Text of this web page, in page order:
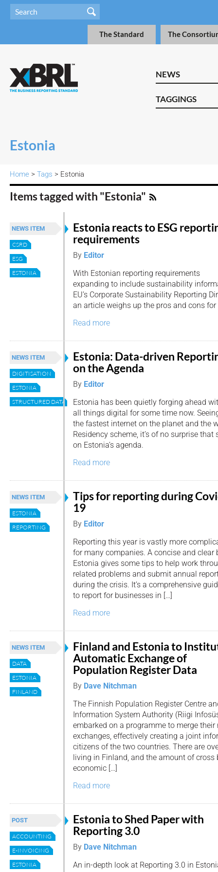
The Standard The
NEWS
TAGGINGS
Estonia
Home > Tags > Estonia
Items tagged with "Estonia"
NEWS ITEM
CSRD
ESG
ESTONIA
Estonia reacts to ESG
requirements
By Editor
With Estonian reporting requirements
expanding to include sustainability
EU’s Corporate Sustainability Reporting
an article weighs up the pros and cons
Read more
NEWS ITEM
DIGITISATION
ESTONIA
STRUCTURED DATA
Estonia: Data-driven
on the Agenda
By Editor
Estonia has been quietly forging ahead
all things digital for some time now.
the fastest internet on the planet and the
Residency scheme, it’s of no surprise
on Estonia’s agenda.
Read more
NEWS ITEM
ESTONIA
REPORTING
Tips for reporting during
19
By Editor
Reporting this year is vastly more
for many companies. A concise and
Estonia gives some tips to help work
related problems and submit annual
during the crisis. It’s a comprehensive
to report for businesses in […]
Read more
NEWS ITEM
DATA
ESTONIA
FINLAND
Finland and Estonia to
Automatic Exchange of
Population Register Data
By Dave Nitchman
The Finnish Population Register Centre
Information System Authority (Riigi
embarked on a programme to merge
exchanges, effectively creating a joint
citizens of the two countries. There are
living in Finland, and the amount of cross
economic […]
Read more
POST
ACCOUNTING
E-INVOICING
ESTONIA
Estonia to Shed Paper with
Reporting 3.0
By Dave Nitchman
An in-depth look at Reporting 3.0 in